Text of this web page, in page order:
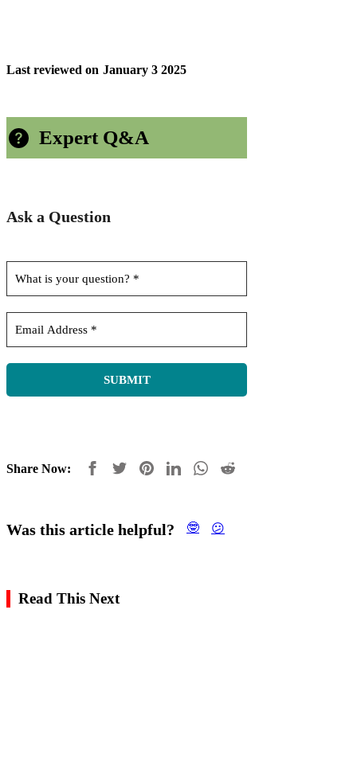
Last reviewed on January 3 2025
Expert Q&A
Ask a Question
Share Now:
Was this article helpful? 🤓 😕
Read This Next